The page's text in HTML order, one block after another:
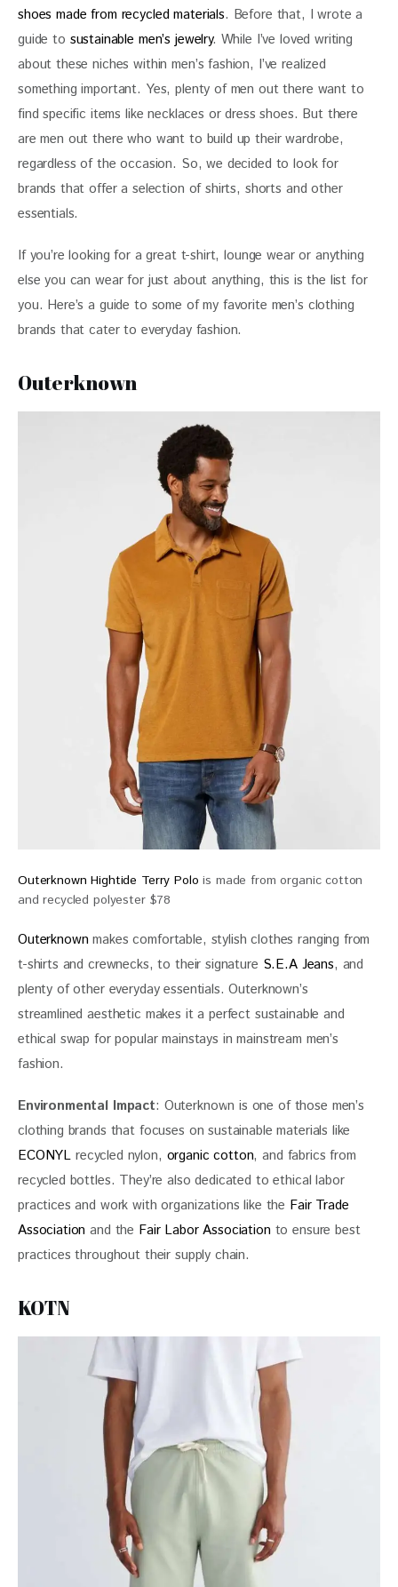
shoes made from recycled materials. Before that, I wrote a
guide to sustainable men’s jewelry. While I’ve loved writing
about these niches within men’s fashion, I’ve realized
something important. Yes, plenty of men out there want to
find specific items like necklaces or dress shoes. But there
are men out there who want to build up their wardrobe,
regardless of the occasion. So, we decided to look for
brands that offer a selection of shirts, shorts and other
essentials.
If you’re looking for a great t-shirt, lounge wear or anything
else you can wear for just about anything, this is the list for
you. Here’s a guide to some of my favorite men’s clothing
brands that cater to everyday fashion.
Outerknown
Outerknown Hightide Terry Polo is made from organic cotton
and recycled polyester $78
Outerknown makes comfortable, stylish clothes ranging from
t-shirts and crewnecks, to their signature S.E.A Jeans, and
plenty of other everyday essentials. Outerknown’s
streamlined aesthetic makes it a perfect sustainable and
ethical swap for popular mainstays in mainstream men’s
fashion.
Environmental Impact: Outerknown is one of those men’s
clothing brands that focuses on sustainable materials like
ECONYL recycled nylon, organic cotton, and fabrics from
recycled bottles. They’re also dedicated to ethical labor
practices and work with organizations like the Fair Trade
Association and the Fair Labor Association to ensure best
practices throughout their supply chain.
KOTN